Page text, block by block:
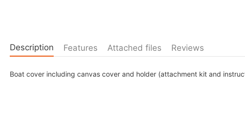
Description Features Attached files Reviews
Boat cover including canvas cover and holder (attachment kit and